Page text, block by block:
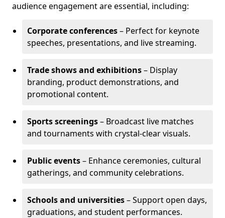
audience engagement are essential, including:
Corporate conferences– Perfect for keynote
speeches, presentations, and live streaming.
Trade shows and exhibitions– Display
branding, product demonstrations, and
promotional content.
Sports screenings– Broadcast live matches
and tournaments with crystal-clear visuals.
Public events– Enhance ceremonies, cultural
gatherings, and community celebrations.
Schools and universities– Support open days,
graduations, and student performances.